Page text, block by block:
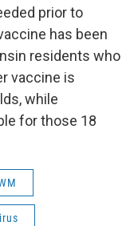
prior to
has been
residents who
vaccine is
while
for those 18